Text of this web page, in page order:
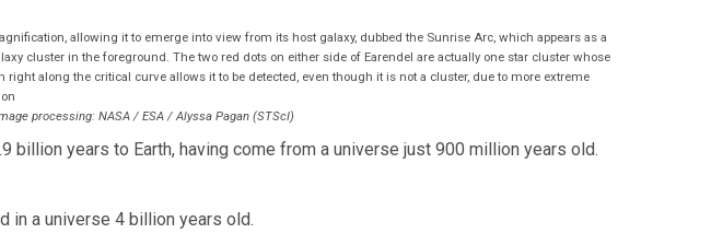
allowing it to emerge into view from its host galaxy, dubbed the Sunrise Arc, which appears as a
cluster in the foreground. The two red dots on either side of Earendel are actually one star cluster whose
along the critical curve allows it to be detected, even though it is not a cluster, due to more extreme
processing: NASA / ESA / Alyssa Pagan (STScI)
years to Earth, having come from a universe just 900 million years old.
in a universe 4 billion years old.